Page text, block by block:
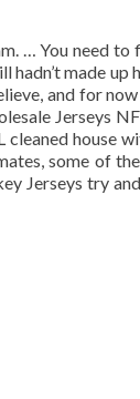
… You need
hadn’t made up
and for now
Jerseys
cleaned house
some of
Jerseys try